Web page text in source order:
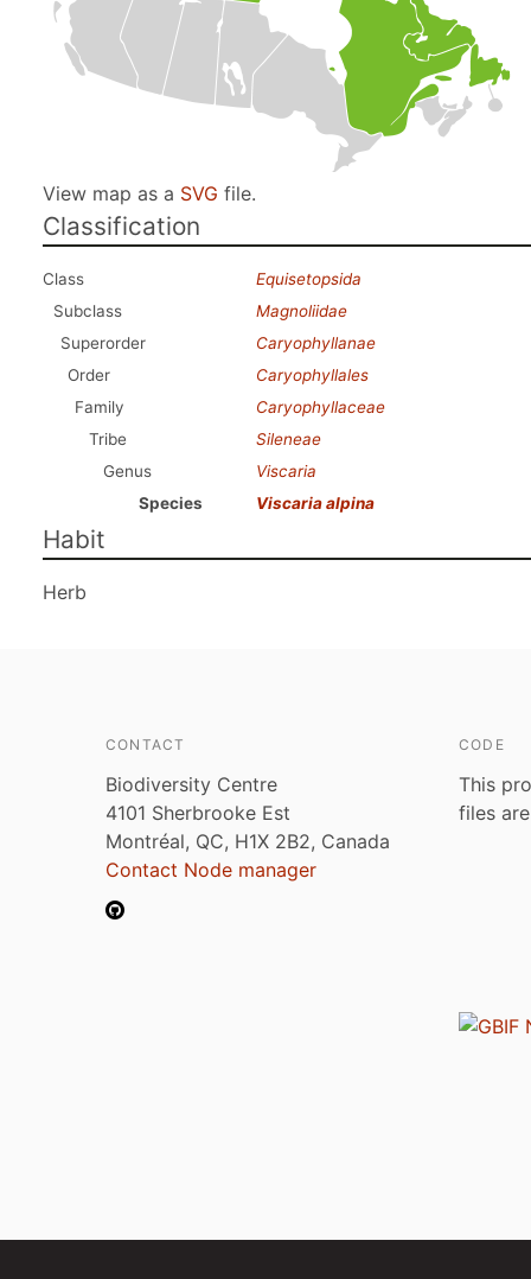
View map as a SVG file.
Classification
Class
Equisetopsida
Subclass
Magnoliidae
Superorder
Caryophyllanae
Order
Caryophyllales
Family
Caryophyllaceae
Tribe
Sileneae
Genus
Viscaria
Species
Viscaria alpina
Habit
Herb
CONTACT
Biodiversity Centre
4101 Sherbrooke Est
Montréal, QC, H1X 2B2, Canada
Contact Node manager
CODE
This
files